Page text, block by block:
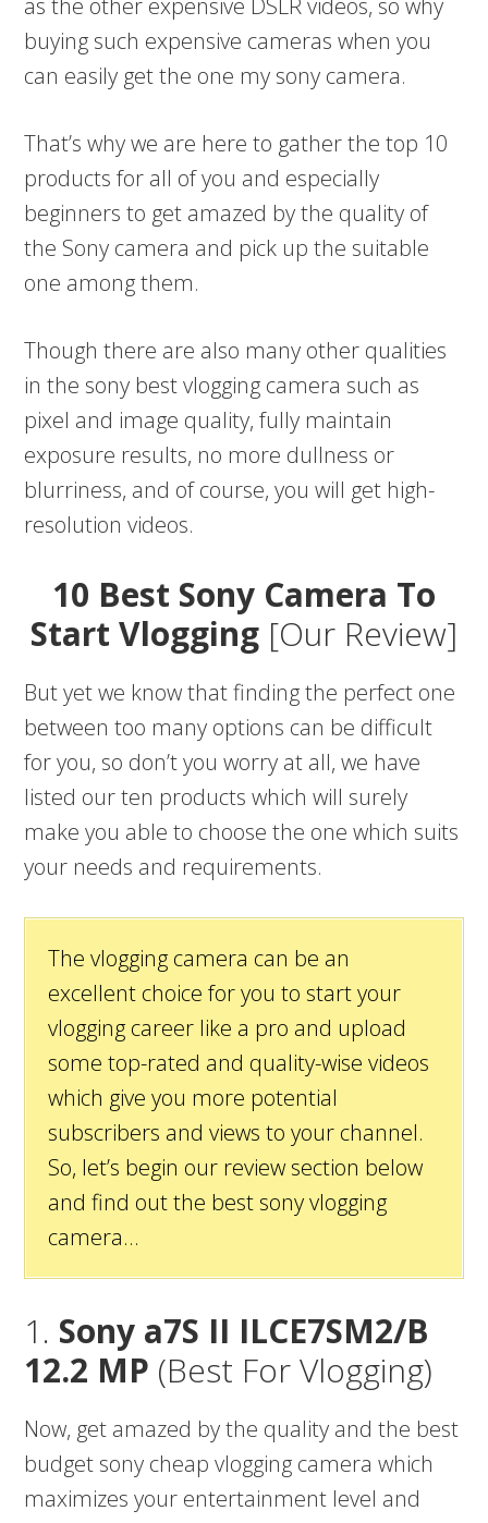
as the other expensive DSLR videos, so why
buying such expensive cameras when you
can easily get the one my sony camera.
That’s why we are here to gather the top 10
products for all of you and especially
beginners to get amazed by the quality of
the Sony camera and pick up the suitable
one among them.
Though there are also many other qualities
in the sony best vlogging camera such as
pixel and image quality, fully maintain
exposure results, no more dullness or
blurriness, and of course, you will get high-
resolution videos.
10 Best Sony Camera To
Start Vlogging [Our Review]
But yet we know that finding the perfect one
between too many options can be difficult
for you, so don’t you worry at all, we have
listed our ten products which will surely
make you able to choose the one which suits
your needs and requirements.
The vlogging camera can be an
excellent choice for you to start your
vlogging career like a pro and upload
some top-rated and quality-wise videos
which give you more potential
subscribers and views to your channel.
So, let’s begin our review section below
and find out the best sony vlogging
camera…
1. Sony a7S II ILCE7SM2/B
12.2 MP (Best For Vlogging)
Now, get amazed by the quality and the best
budget sony cheap vlogging camera which
maximizes your entertainment level and